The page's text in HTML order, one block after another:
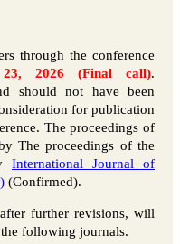
through the conference
2026 (Final call).
should not have been
for publication
The proceedings of
The proceedings of the
International Journal of
(Confirmed).
further revisions, will
following journals.